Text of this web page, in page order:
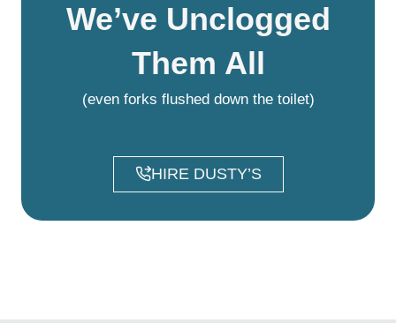
We’ve Unclogged
Them All
(even forks flushed down the toilet)
HIRE DUSTY’S